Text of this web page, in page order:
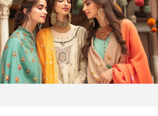
Sarees
Saree
Saree
Saree